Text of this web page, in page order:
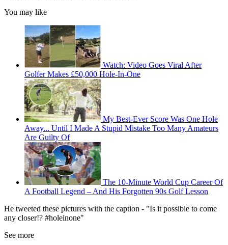
You may like
Watch: Video Goes Viral After
Golfer Makes £50,000 Hole-In-One
My Best-Ever Score Was One Hole
Away... Until I Made A Stupid Mistake Too Many Amateurs
Are Guilty Of
The 10-Minute World Cup Career Of
A Football Legend – And His Forgotten 90s Golf Lesson
He tweeted these pictures with the caption - "Is it possible to come
any closer!? #holeinone"
See more